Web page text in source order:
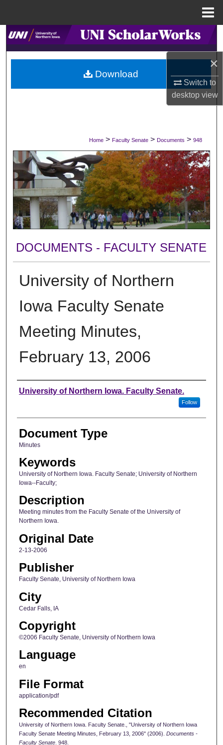
×
Switch to
desktopview
Search
Browse Collections
My Account
Digital Commons Network™
Home > Faculty Senate > Documents > 948
DOCUMENTS - FACULTY SENATE
University of Northern
Iowa Faculty Senate
Meeting Minutes,
February 13, 2006
Authors
University of Northern Iowa. Faculty Senate.
Follow
Document Type
Minutes
Keywords
University of Northern Iowa. Faculty Senate; University of Northern
Iowa--Faculty;
Description
Meeting minutes from the Faculty Senate of the University of
Northern Iowa.
Original Date
2-13-2006
Publisher
Faculty Senate, University of Northern Iowa
City
Cedar Falls, IA
Copyright
©2006 Faculty Senate, University of Northern Iowa
Language
en
File Format
application/pdf
Recommended Citation
University of Northern Iowa. Faculty Senate., "University of Northern Iowa
Faculty Senate Meeting Minutes, February 13, 2006" (2006). Documents -
Faculty Senate. 948.
Download